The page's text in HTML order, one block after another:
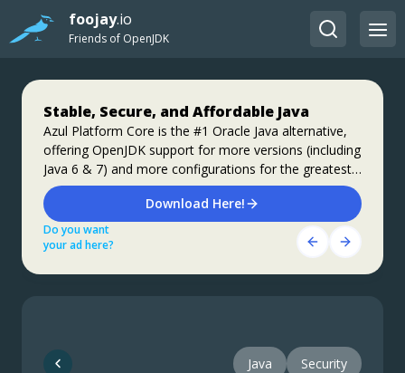
foojay.io
Friends of OpenJDK
Stable, Secure, and Affordable Java
Azul Platform Core is the #1 Oracle Java alternative,
offering OpenJDK support for more versions (including
Java 6 & 7) and more configurations for the greatest
business value and lowest TCO.
Download Here!
Do you want
your ad here?
Step up your coding with the Continuous
Feedback Udemy Course: Additional
coupons are available
What do you know about the code changes that were
just introduced into the codebase? When will you
notice if something goes wrong?
Jakarta EE 11: Beyond the Era of Java EE
This user guide provides a brief history of Java
EE/Jakarta EE and a detailed overview of some of the
specifications that will be updated in Jakarta EE 11.
Get Started
Do you want
your ad here?
Java Security